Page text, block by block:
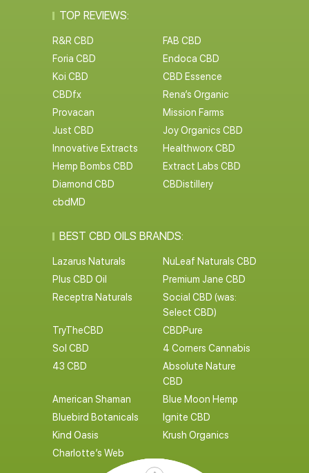
TOP REVIEWS:
R&R CBD
FAB CBD
Foria CBD
Endoca CBD
Koi CBD
CBD Essence
CBDfx
Rena’s Organic
Provacan
Mission Farms
Just CBD
Joy Organics CBD
Innovative Extracts
Healthworx CBD
Hemp Bombs CBD
Extract Labs CBD
Diamond CBD
CBDistillery
cbdMD
BEST CBD OILS BRANDS:
Lazarus Naturals
NuLeaf Naturals CBD
Plus CBD Oil
Premium Jane CBD
Receptra Naturals
Social CBD (was:
Select CBD)
TryTheCBD
CBDPure
Sol CBD
4 Corners Cannabis
43 CBD
Absolute Nature
CBD
American Shaman
Blue Moon Hemp
Bluebird Botanicals
Ignite CBD
Kind Oasis
Krush Organics
Charlotte’s Web